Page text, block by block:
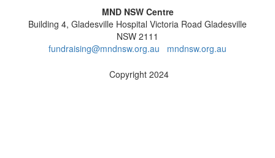
MND NSW Centre
Building 4, Gladesville Hospital Victoria Road Gladesville
NSW 2111
fundraising@mndnsw.org.au
mndnsw.org.au
Copyright 2024